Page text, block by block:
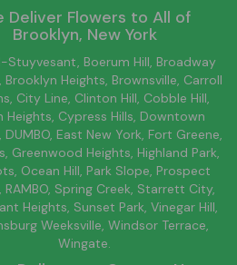
Deliver Flowers to All of
Brooklyn, New York
Stuyvesant, Boerum Hill, Broadway
, Brooklyn Heights, Brownsville, Carroll
City Line, Clinton Hill, Cobble Hill,
Heights, Cypress Hills, Downtown
, DUMBO, East New York, Fort Greene,
Greenwood Heights, Highland Park,
, Ocean Hill, Park Slope, Prospect
Spring Creek, Starrett City,
Heights, Sunset Park, Vinegar Hill,
Weeksville, Windsor Terrace,
Wingate.